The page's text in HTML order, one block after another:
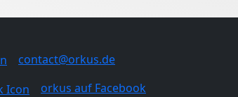
contact@orkus.de
orkus auf Facebook